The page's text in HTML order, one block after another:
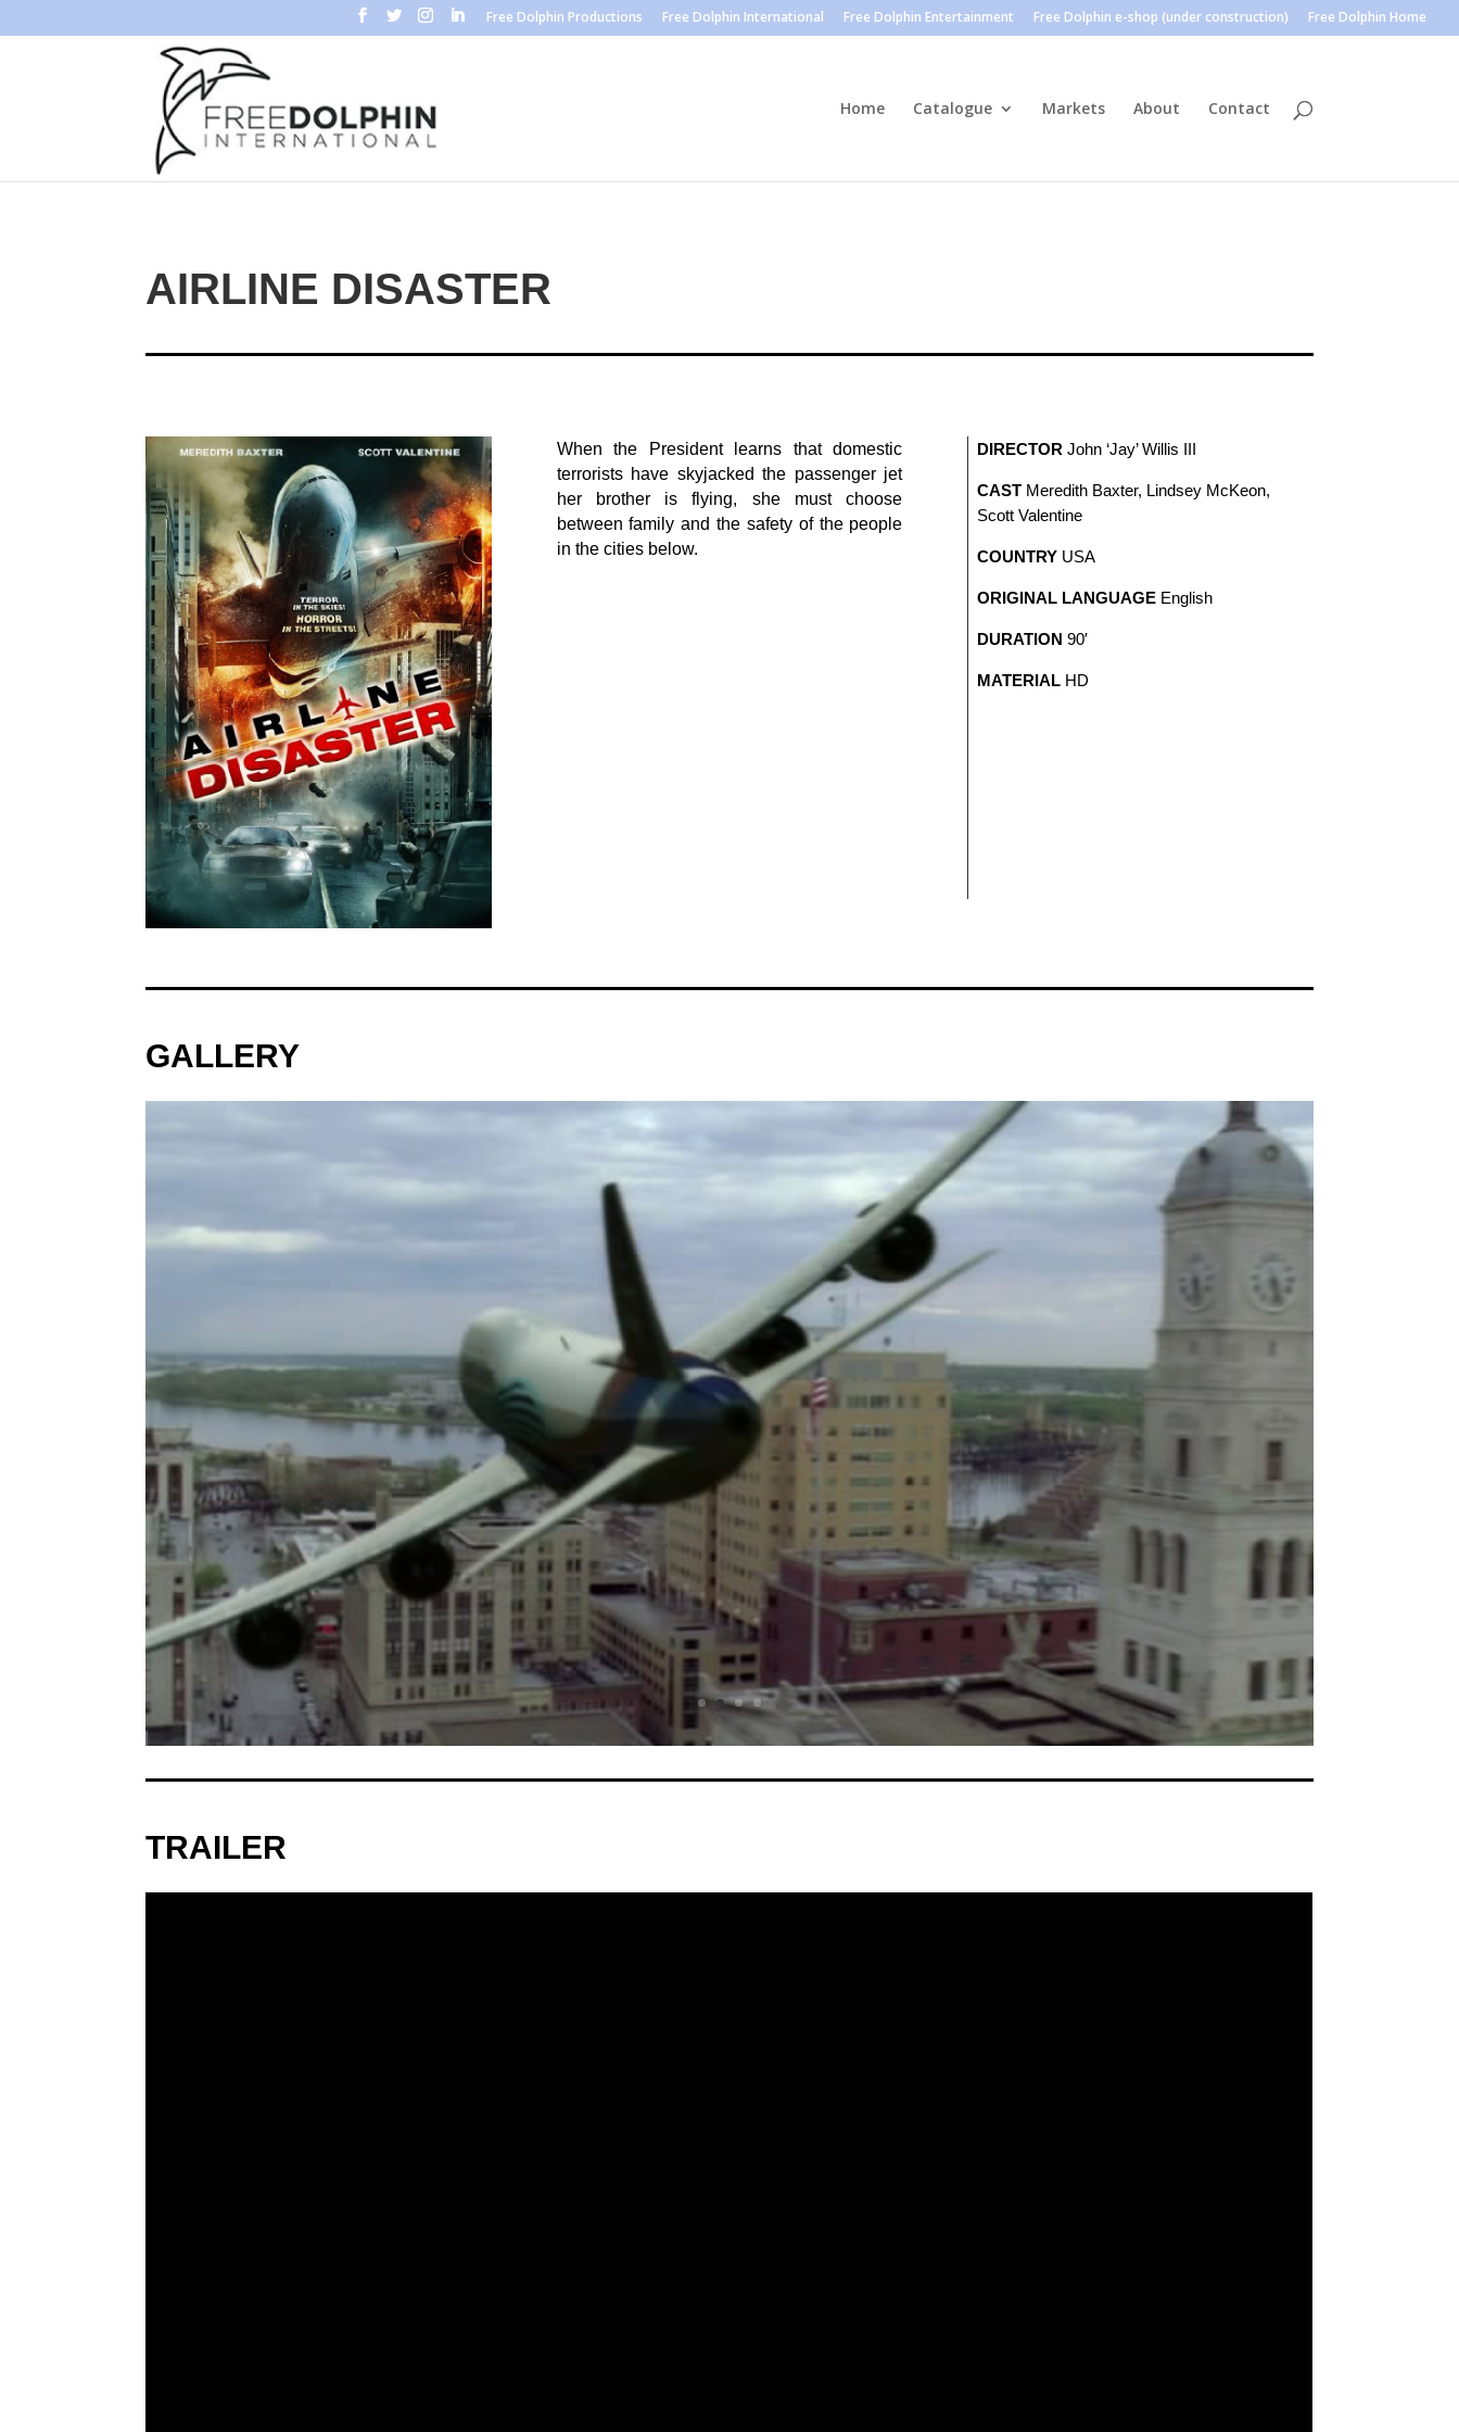
Free Dolphin Productions Free Dolphin International Free Dolphin Entertainment Free Dolphin e-shop (under construction) Free Dolphin Home
Home Catalogue Markets About Contact
AIRLINE DISASTER
When the President learns that domestic
terrorists have skyjacked the passenger jet
her brother is flying, she must choose
between family and the safety of the people
in the cities below.
DIRECTOR John ‘Jay’ Willis III
CAST Meredith Baxter, Lindsey McKeon,
Scott Valentine
COUNTRY USA
ORIGINAL LANGUAGE English
DURATION 90′
MATERIAL HD
GALLERY
TRAILER